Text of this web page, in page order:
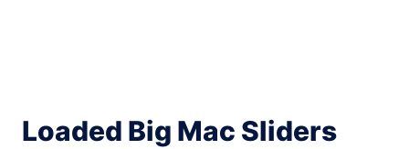
Loaded Big Mac Sliders